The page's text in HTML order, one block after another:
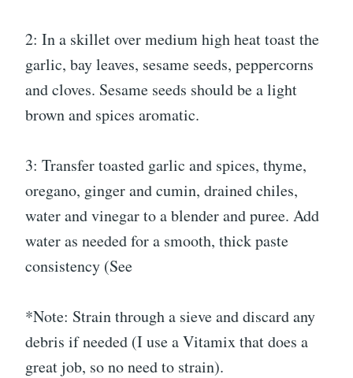
2: In a skillet over medium high heat toast the
garlic, bay leaves, sesame seeds, peppercorns
and cloves. Sesame seeds should be a light
brown and spices aromatic.
3: Transfer toasted garlic and spices, thyme,
oregano, ginger and cumin, drained chiles,
water and vinegar to a blender and puree. Add
water as needed for a smooth, thick paste
consistency (See
*Note: Strain through a sieve and discard any
debris if needed (I use a Vitamix that does a
great job, so no need to strain).